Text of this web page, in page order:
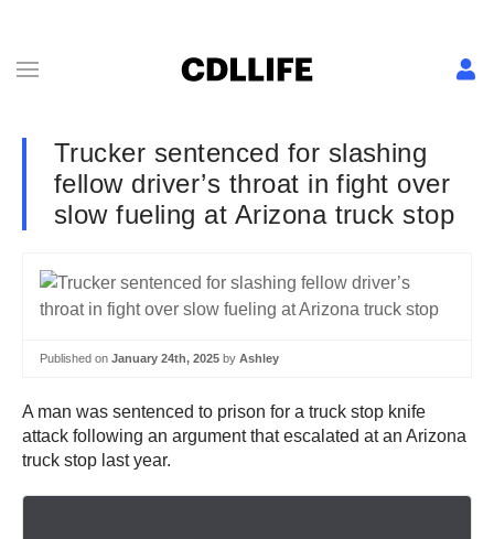
Trucker sentenced for slashing
fellow driver’s throat in fight over
slow fueling at Arizona truck stop
Published on January 24th, 2025 by Ashley
A man was sentenced to prison for a truck stop knife
attack following an argument that escalated at an Arizona
truck stop last year.